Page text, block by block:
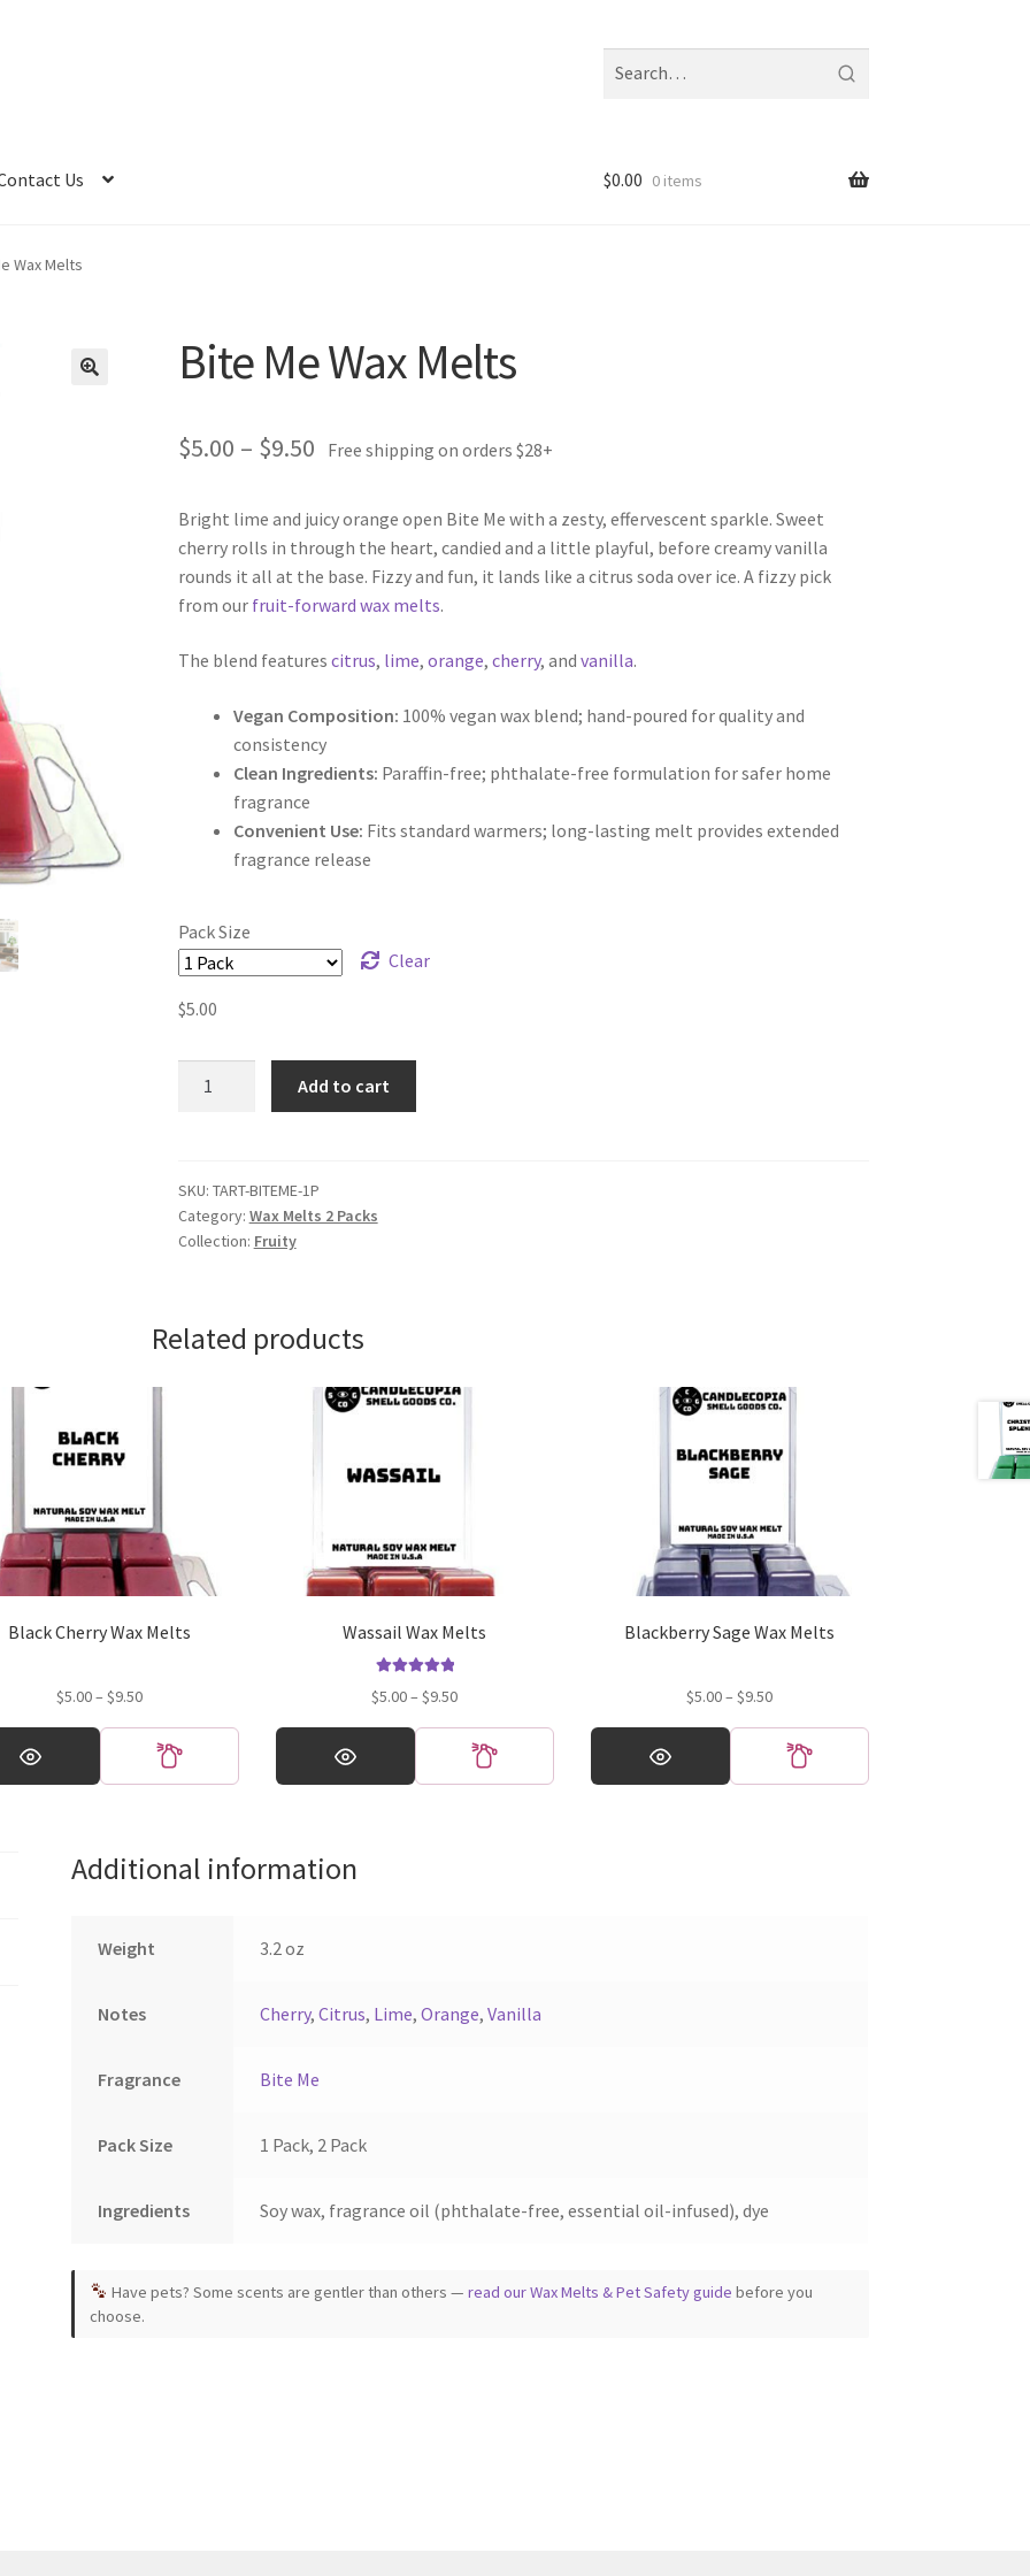
fragrances
Us $0.00 0 items
Wax Melts
Bite Me Wax Melts
$5.00 – $9.50Price
$5.00
through
$9.50
Free shipping on orders $28+
Bright lime and juicy orange open Bite Me with a zesty, effervescent sparkle. Sweet
cherry rolls in through the heart, candied and a little playful, before creamy vanilla
rounds it all at the base. Fizzy and fun, it lands like a citrus soda over ice. A fizzy pick
from our fruit-forward wax melts.
The blend features citrus, lime, orange, cherry, and vanilla.
Vegan Composition: 100% vegan wax blend; hand-poured for quality and
consistency
Clean Ingredients: Paraffin-free; phthalate-free formulation for safer home
fragrance
Convenient Use: Fits standard warmers; long-lasting melt provides extended
fragrance release
Pack Size
Clear
$5.00
quantity
Add to cart
SKU: TART-BITEME-1P
Category: Wax Melts 2 Packs
Collection: Fruity
Related products
Black Cherry Wax Melts
$5.00– $9.50Price
$5.00
through
Wassail Wax Melts
out of 5
$5.00– $9.50Price
$5.00
through
This
has
The
be
the
Blackberry Sage Wax Melts
$5.00– $9.50Price
$5.00
through
This
has
Additional information
Weight 3.2 oz
Notes Cherry, Citrus, Lime, Orange, Vanilla
Fragrance Bite Me
Pack Size 1 Pack, 2 Pack
Ingredients Soy wax, fragrance oil (phthalate-free, essential oil-infused), dye
Have pets? Some scents are gentler than others —read our Wax Melts & Pet Safety guide before you
choose.